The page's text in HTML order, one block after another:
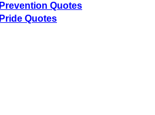
Prevention Quotes
Pride Quotes